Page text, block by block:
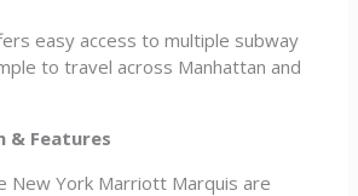
easy access to multiple subway
to travel across Manhattan and
& Features
New York Marriott Marquis are